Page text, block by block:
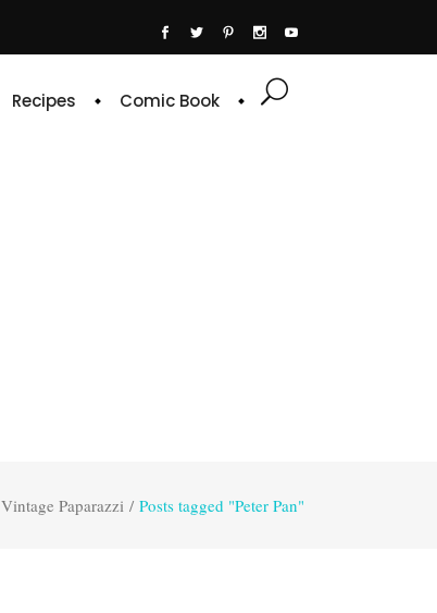
Recipes Comic Book
Vintage Paparazzi / Posts tagged "Peter Pan"